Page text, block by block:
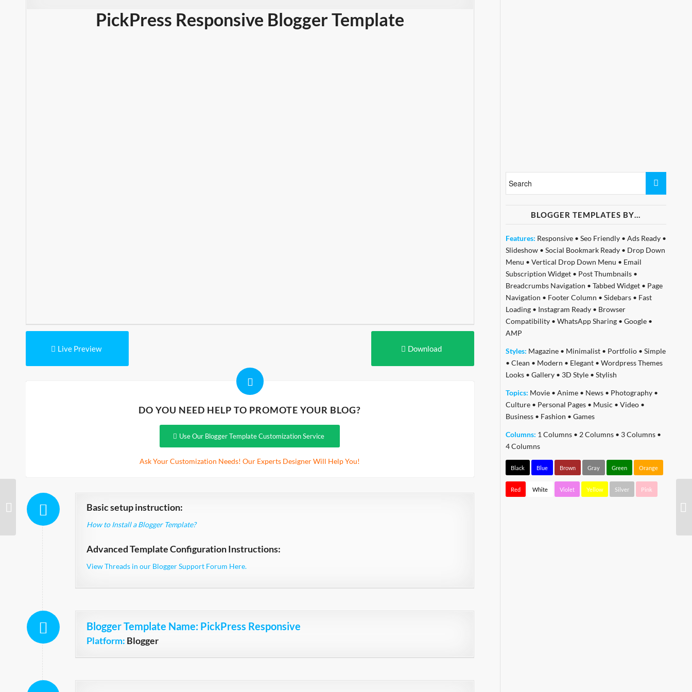
PickPress Responsive Blogger Template
Live Preview Download
DO YOU NEED HELP TO PROMOTE YOUR BLOG?
Use Our Blogger Template Customization Service
Ask Your Customization Needs! Our Experts Designer Will Help You!
Basic setup instruction:
How to Install a Blogger Template?
Advanced Template Configuration Instructions:
View Threads in our Blogger Support Forum Here.
Blogger Template Name: PickPress Responsive
Platform: Blogger
BLOGGER TEMPLATES BY…
Features: Responsive• Seo Friendly• Ads Ready•
Slideshow• Social Bookmark Ready• Drop Down
Menu • Vertical Drop Down Menu • Email
Subscription Widget• Post Thumbnails•
Breadcrumbs Navigation • Tabbed Widget• Page
Navigation • Footer Column • Sidebars• Fast
Loading• Instagram Ready• Browser
Compatibility• WhatsApp Sharing• Google•
AMP
Styles: Magazine• Minimalist• Portfolio• Simple
• Clean • Modern • Elegant• Wordpress Themes
Looks• Gallery• 3D Style• Stylish
Topics: Movie• Anime• News• Photography•
Culture• Personal Pages• Music • Video•
Business• Fashion • Games
Columns: 1 Columns• 2 Columns• 3 Columns•
4 Columns
Black Blue Brown Gray Green Orange
Red White Violet Yellow Silver Pink
Strict Technology